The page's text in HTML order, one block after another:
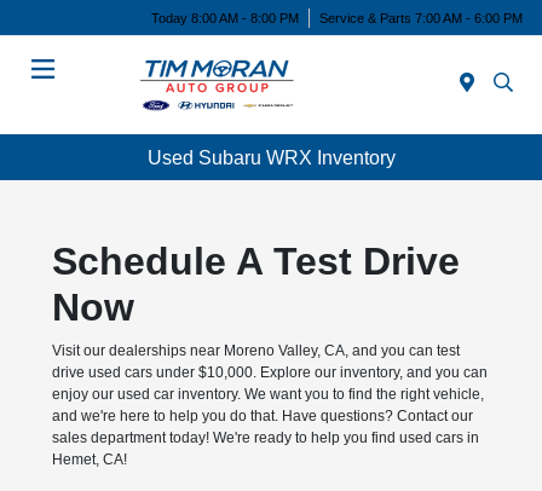
Today 8:00 AM - 8:00 PM Service & Parts 7:00 AM - 6:00 PM
Used Subaru WRX Inventory
Schedule A Test Drive
Now
Visit our dealerships near Moreno Valley, CA, and you can test
drive used cars under $10,000. Explore our inventory, and you can
enjoy our used car inventory. We want you to find the right vehicle,
and we're here to help you do that. Have questions? Contact our
sales department today! We're ready to help you find used cars in
Hemet, CA!